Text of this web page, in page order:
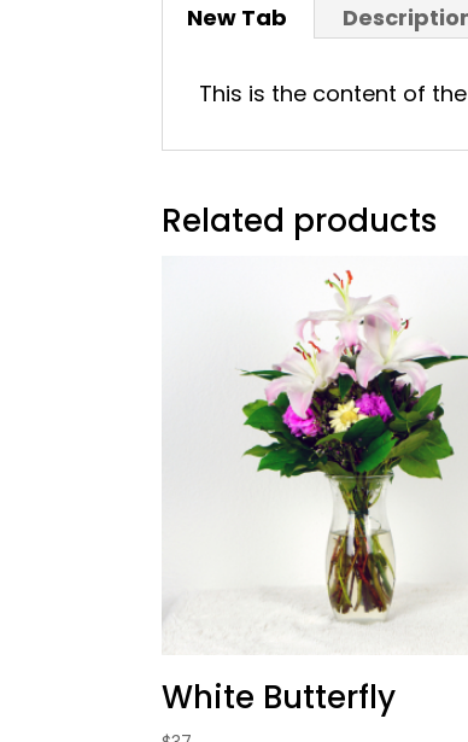
New Tab
This is the content of
Related products
White Butterfly